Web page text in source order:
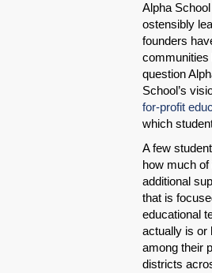
Alpha
ostensibly
founders
communities
question
School’s
for-profit
which
A few
how much of
additional
that is
educational
actually is or
among their
districts